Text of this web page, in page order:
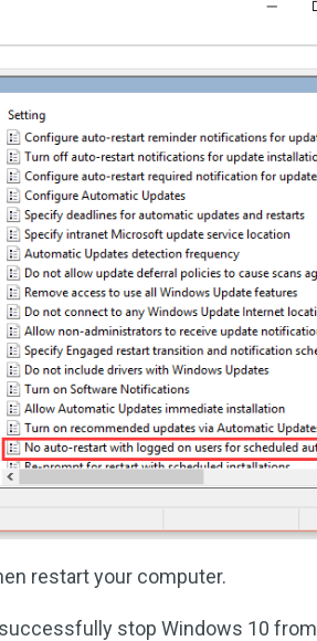
restart your computer.
stop Windows 10 from